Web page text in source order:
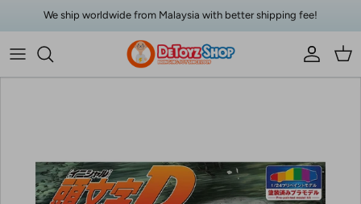
Skip to contentWe ship worldwide from Malaysia with better shipping fee!
AccountCart